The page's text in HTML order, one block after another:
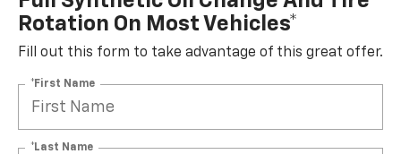
Rotation On Most Vehicles*
Fill out this form to take advantage of this great offer.
*First Name
*Last Name